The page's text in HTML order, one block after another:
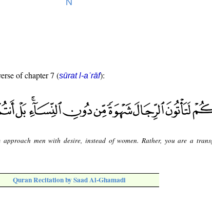
of chapter 7 (sūrat l-aʿrāf):
approach men with desire, instead of women. Rather, you are a
Quran Recitation by Saad Al-Ghamadi